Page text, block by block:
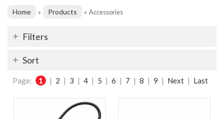
Home » Products » Accessories
Filters
Sort
Page: 1 | 2 | 3 | 4 | 5 | 6 | 7 | 8 | 9 | Next | Last